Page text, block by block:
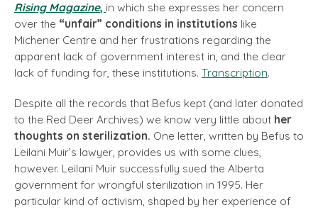
RisingMagazine, in which she expresses her concern
over the “unfair” conditions in institutions like
Michener Centre and her frustrations regarding the
apparent lack of government interest in, and the clear
lack of funding for, these institutions. Transcription.
Despite all the records that Befus kept (and later donated
to the Red Deer Archives) we know very little about her
thoughts on sterilization. One letter, written by Befus to
Leilani Muir’s lawyer, provides us with some clues,
however. Leilani Muir successfully sued the Alberta
government for wrongful sterilization in 1995. Her
particular kind of activism, shaped by her experience of